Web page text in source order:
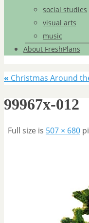
social studies
visual arts
music
About FreshPlans
« Christmas Around
99967x-012
Full size is 507 × 680